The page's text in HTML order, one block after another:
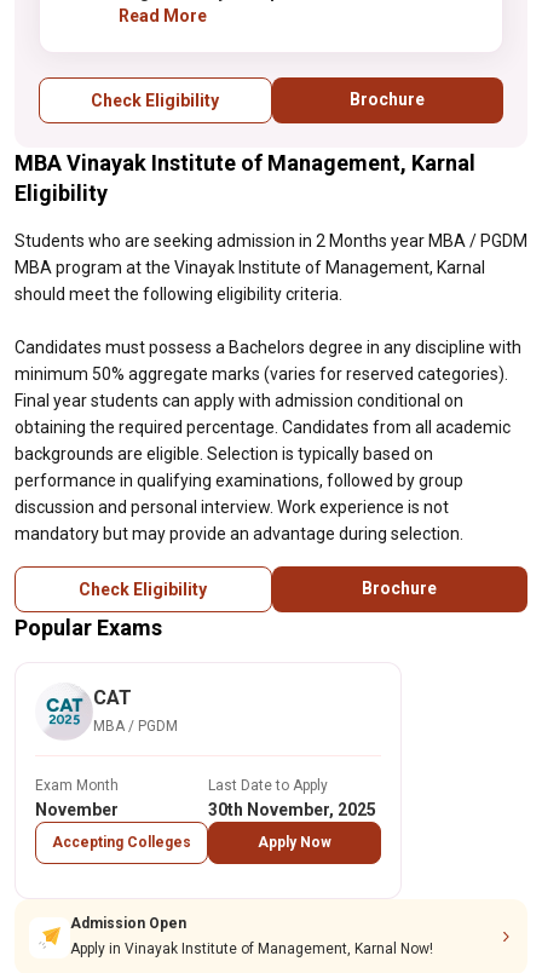
aggregate marks (varies for reserved
required percentage. Candidates from all
academic backgrounds are eligible.
in qualifying examinations, followed by
provide an advantage during selection.
Read More
Check Eligibility Brochure
MBA Vinayak Institute of Management, Karnal
Eligibility
Students who are seeking admission in 2 Months year MBA / PGDM
MBA program at the Vinayak Institute of Management, Karnal
should meet the following eligibility criteria.
Candidates must possess a Bachelors degree in any discipline with
minimum 50% aggregate marks (varies for reserved categories).
Final year students can apply with admission conditional on
obtaining the required percentage. Candidates from all academic
backgrounds are eligible. Selection is typically based on
performance in qualifying examinations, followed by group
discussion and personal interview. Work experience is not
mandatory but may provide an advantage during selection.
Check Eligibility Brochure
Popular Exams
CAT
MBA / PGDM
Exam Month
November
Accepting Colleges
Last Date to Apply
30th November, 2025
Apply Now
Admission Open
Apply in Vinayak Institute of Management, Karnal Now!